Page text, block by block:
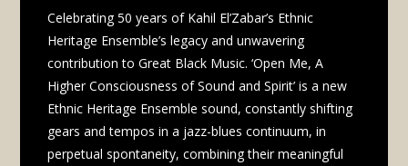
Celebrating 50 years of Kahil El’Zabar’s Ethnic
Heritage Ensemble’s legacy and unwavering
contribution to Great Black Music. ‘Open Me, A
Higher Consciousness of Sound and Spirit’ is a new
Ethnic Heritage Ensemble sound, constantly shifting
gears and tempos in a jazz-blues continuum, in
perpetual spontaneity, combining their meaningful